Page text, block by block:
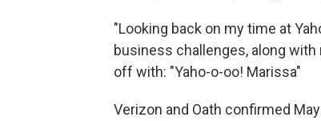
"Looking back on my time at
business challenges, along
off with: "Yaho-o-oo! Marissa"
Verizon and Oath confirmed